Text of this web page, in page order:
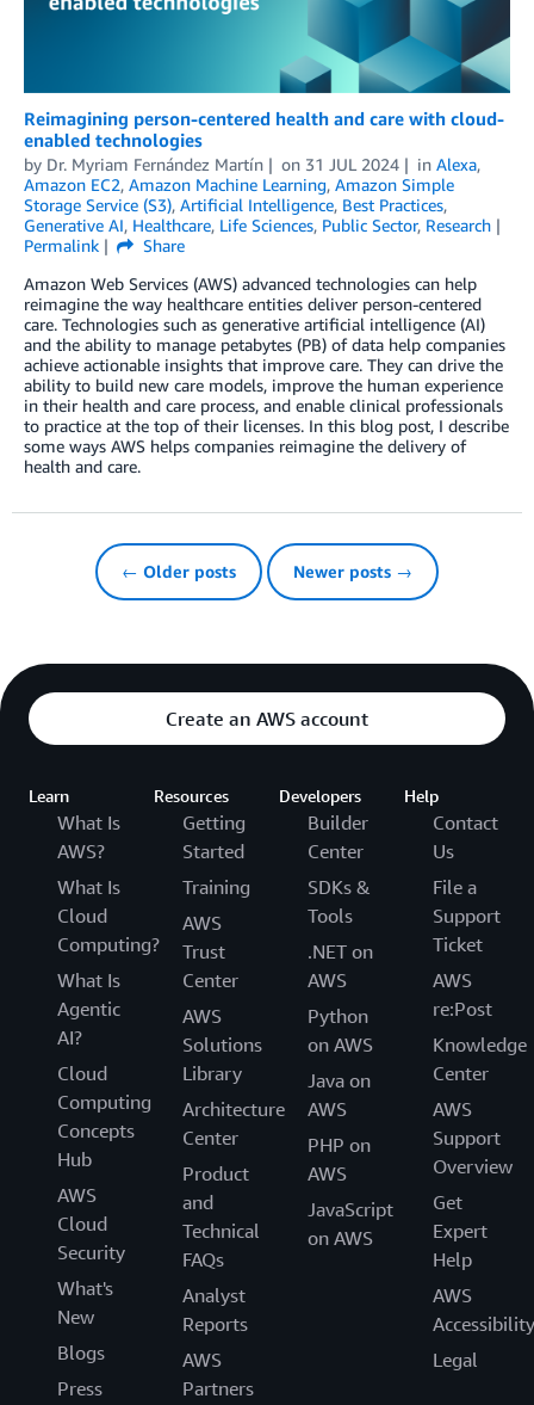
Reimagining person-centered health and care with cloud-
enabled technologies
by Dr. Myriam Fernández Martín on 31 JUL 2024 in Alexa,
Amazon EC2, Amazon Machine Learning, Amazon Simple
Storage Service (S3), Artificial Intelligence, Best Practices,
Generative AI, Healthcare, Life Sciences, Public Sector, Research
Permalink
Share
Amazon Web Services (AWS) advanced technologies can help
reimagine the way healthcare entities deliver person-centered
care. Technologies such as generative artificial intelligence (AI)
and the ability to manage petabytes (PB) of data help companies
achieve actionable insights that improve care. They can drive the
ability to build new care models, improve the human experience
in their health and care process, and enable clinical professionals
to practice at the top of their licenses. In this blog post, I describe
some ways AWS helps companies reimagine the delivery of
health and care.
← Older posts Newer posts →
Create an AWS account
Learn
What Is
AWS?
What Is
Cloud
Computing?
What Is
Agentic
AI?
Cloud
Computing
Concepts
Hub
AWS
Cloud
Security
What's
New
Blogs
Press
Resources
Getting
Started
Training
AWS
Trust
Center
AWS
Solutions
Library
Architecture
Center
Product
and
Technical
FAQs
Analyst
Reports
AWS
Partners
Developers
Builder
Center
SDKs &
Tools
.NET on
AWS
Python
on AWS
Java on
AWS
PHP on
AWS
JavaScript
on AWS
Help
Contact
Us
File a
Support
Ticket
AWS
re:Post
Knowledge
Center
AWS
Support
Overview
Get
Expert
Help
AWS
Accessibility
Legal